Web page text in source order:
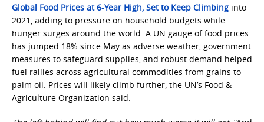
Global Food Prices at 6-Year High, Set to Keep Climbing into
2021, adding to pressure on household budgets while
hunger surges around the world. A UN gauge of food prices
has jumped 18% since May as adverse weather, government
measures to safeguard supplies, and robust demand helped
fuel rallies across agricultural commodities from grains to
palm oil. Prices will likely climb further, the UN’s Food &
Agriculture Organization said.